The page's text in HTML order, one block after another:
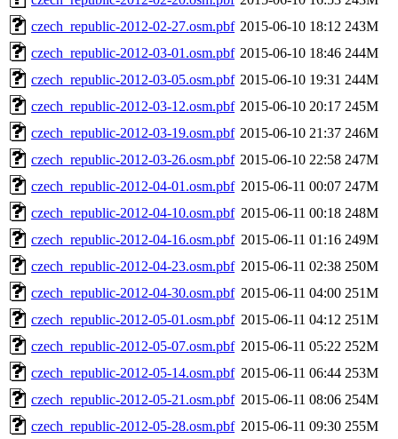
czech_republic-2012-02-27.osm.pbf 2015-06-10 18:12 243M
czech_republic-2012-03-01.osm.pbf 2015-06-10 18:46 244M
czech_republic-2012-03-05.osm.pbf 2015-06-10 19:31 244M
czech_republic-2012-03-12.osm.pbf 2015-06-10 20:17 245M
czech_republic-2012-03-19.osm.pbf 2015-06-10 21:37 246M
czech_republic-2012-03-26.osm.pbf 2015-06-10 22:58 247M
czech_republic-2012-04-01.osm.pbf 2015-06-11 00:07 247M
czech_republic-2012-04-10.osm.pbf 2015-06-11 00:18 248M
czech_republic-2012-04-16.osm.pbf 2015-06-11 01:16 249M
czech_republic-2012-04-23.osm.pbf 2015-06-11 02:38 250M
czech_republic-2012-04-30.osm.pbf 2015-06-11 04:00 251M
czech_republic-2012-05-01.osm.pbf 2015-06-11 04:12 251M
czech_republic-2012-05-07.osm.pbf 2015-06-11 05:22 252M
czech_republic-2012-05-14.osm.pbf 2015-06-11 06:44 253M
czech_republic-2012-05-21.osm.pbf 2015-06-11 08:06 254M
czech_republic-2012-05-28.osm.pbf 2015-06-11 09:30 255M